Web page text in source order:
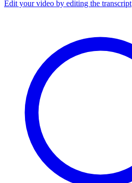
Edit your video by editing the transcript